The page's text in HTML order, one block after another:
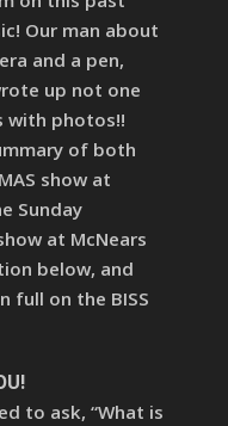
Our man about
and a pen,
up not one
with photos!!
of both
show at
Sunday
at McNears
below, and
full on the BISS
to ask, “What is